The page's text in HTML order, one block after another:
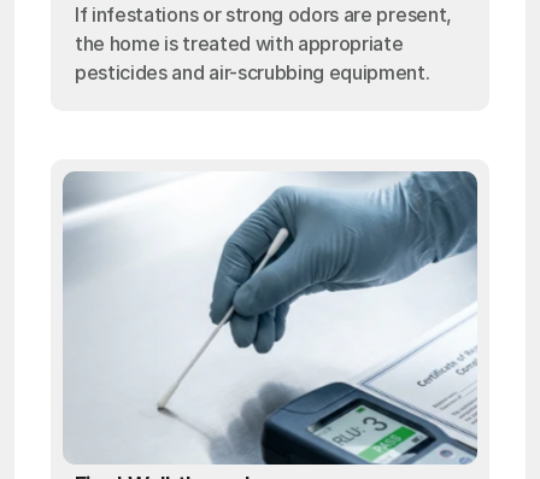
If infestations or strong odors are present,
the home is treated with appropriate
pesticides and air-scrubbing equipment.